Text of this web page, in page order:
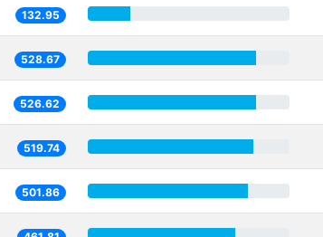
132.95
528.67
526.62
519.74
501.86